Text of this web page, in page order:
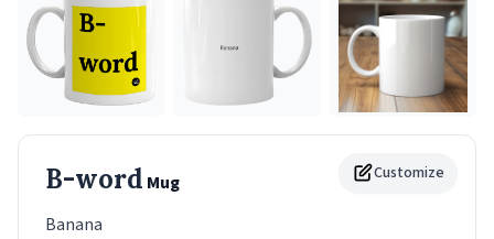
Customize
B-word Mug
Banana